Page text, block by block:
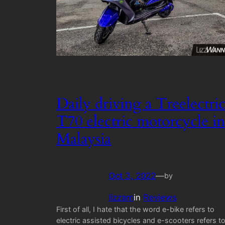
Daily driving a Treelectric
T70 electric motorcycle in
Malaysia
Oct 3, 2022—by
lizzamin Reviews
First of all, I hate that the word e-bike refers to
electric assisted bicycles and e-scooters refers to